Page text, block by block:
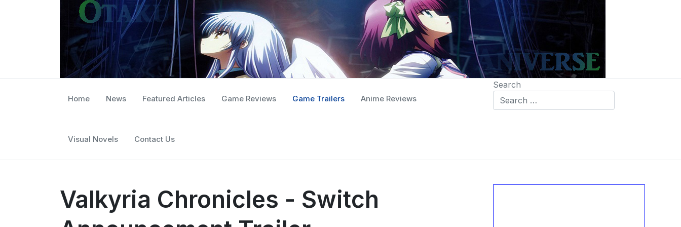
Home News Featured Articles Game Reviews Game Trailers Anime Reviews
Visual Novels Contact Us
Search
Valkyria Chronicles - Switch